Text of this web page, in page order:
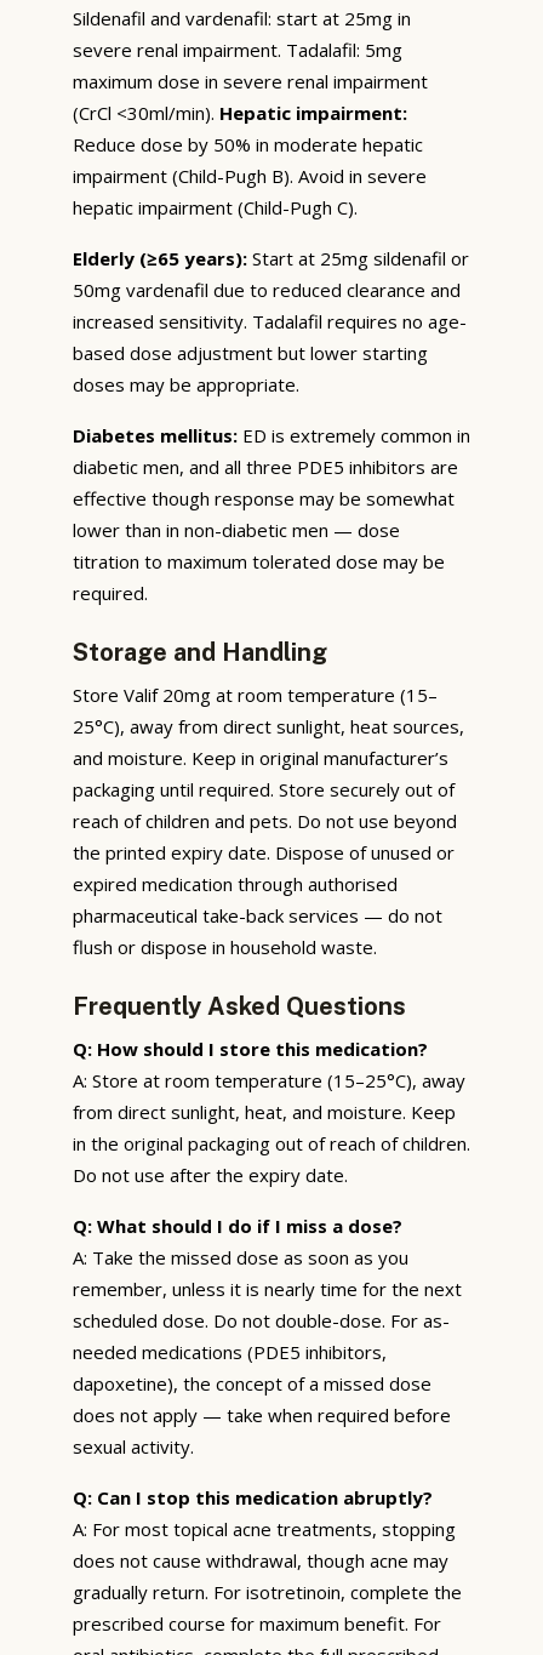
Sildenafil and vardenafil: start at 25mg in
severe renal impairment. Tadalafil: 5mg
maximum dose in severe renal impairment
(CrCl <30ml/min). Hepatic impairment:
Reduce dose by 50% in moderate hepatic
impairment (Child-Pugh B). Avoid in severe
hepatic impairment (Child-Pugh C).
Elderly (≥65 years): Start at 25mg sildenafil or
50mg vardenafil due to reduced clearance and
increased sensitivity. Tadalafil requires no age-
based dose adjustment but lower starting
doses may be appropriate.
Diabetes mellitus: ED is extremely common in
diabetic men, and all three PDE5 inhibitors are
effective though response may be somewhat
lower than in non-diabetic men — dose
titration to maximum tolerated dose may be
required.
Storage and Handling
Store Valif 20mg at room temperature (15–
25°C), away from direct sunlight, heat sources,
and moisture. Keep in original manufacturer’s
packaging until required. Store securely out of
reach of children and pets. Do not use beyond
the printed expiry date. Dispose of unused or
expired medication through authorised
pharmaceutical take-back services — do not
flush or dispose in household waste.
Frequently Asked Questions
Q: How should I store this medication?
A: Store at room temperature (15–25°C), away
from direct sunlight, heat, and moisture. Keep
in the original packaging out of reach of children.
Do not use after the expiry date.
Q: What should I do if I miss a dose?
A: Take the missed dose as soon as you
remember, unless it is nearly time for the next
scheduled dose. Do not double-dose. For as-
needed medications (PDE5 inhibitors,
dapoxetine), the concept of a missed dose
does not apply — take when required before
sexual activity.
Q: Can I stop this medication abruptly?
A: For most topical acne treatments, stopping
does not cause withdrawal, though acne may
gradually return. For isotretinoin, complete the
prescribed course for maximum benefit. For